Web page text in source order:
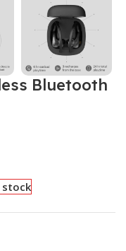
Bluetooth